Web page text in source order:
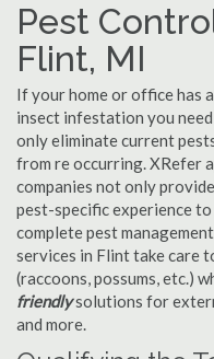
Pest
Flint, MI
If your home or office has
insect infestation you
only eliminate current
from re occurring. XRefer
companies not only
pest-specific experience
complete pest
services in Flint take care
(raccoons, possums, etc.)
friendlysolutions for
and more.